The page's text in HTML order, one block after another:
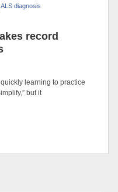
record
learning to practice
but it